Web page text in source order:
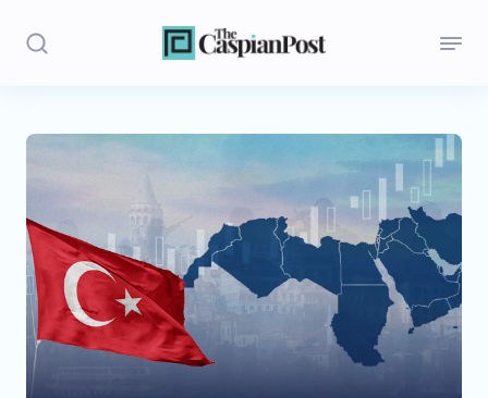
Stories
Opinion
Regions
Iran
Central Asia